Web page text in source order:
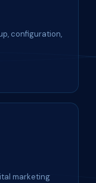
configuration,
marketing